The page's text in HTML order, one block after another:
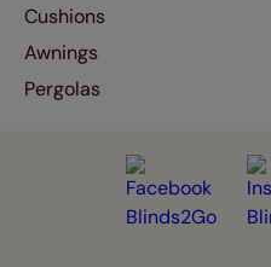
Cushions
Awnings
Pergolas